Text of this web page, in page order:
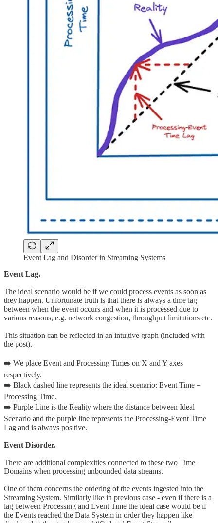
Event Lag and Disorder in Streaming Systems
Event Lag.
The ideal scenario would be if we could process events as soon as
they happen. Unfortunate truth is that there is always a time lag
between when the event occurs and when it is processed due to
various reasons, e.g. network congestion, throughput limitations etc.
This situation can be reflected in an intuitive graph (included with
the post).
➡️ We place Event and Processing Times on X and Y axes
respectively.
➡️ Black dashed line represents the ideal scenario: Event Time =
Processing Time.
➡️ Purple Line is the Reality where the distance between Ideal
Scenario and the purple line represents the Processing-Event Time
Lag and is always positive.
Event Disorder.
There are additional complexities connected to these two Time
Domains when processing unbounded data streams.
One of them concerns the ordering of the events ingested into the
Streaming System. Similarly like in previous case - even if there is a
lag between Processing and Event Time the ideal case would be if
the Events reached the Data System in order they happen like